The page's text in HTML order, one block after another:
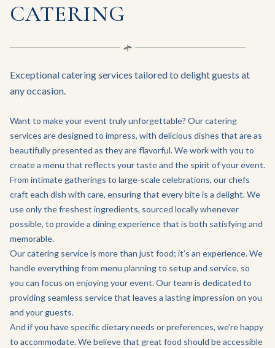
CATERING
Exceptional catering services tailored to delight guests at
any occasion.
Want to make your event truly unforgettable? Our catering
services are designed to impress, with delicious dishes that are as
beautifully presented as they are flavorful. We work with you to
create a menu that reflects your taste and the spirit of your event.
From intimate gatherings to large-scale celebrations, our chefs
craft each dish with care, ensuring that every bite is a delight. We
use only the freshest ingredients, sourced locally whenever
possible, to provide a dining experience that is both satisfying and
memorable.
Our catering service is more than just food; it’s an experience. We
handle everything from menu planning to setup and service, so
you can focus on enjoying your event. Our team is dedicated to
providing seamless service that leaves a lasting impression on you
and your guests.
And if you have specific dietary needs or preferences, we’re happy
to accommodate. We believe that great food should be accessible